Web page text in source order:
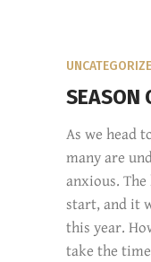
SEASON
As we head
many are
anxious.
start, and it
this year.
take the